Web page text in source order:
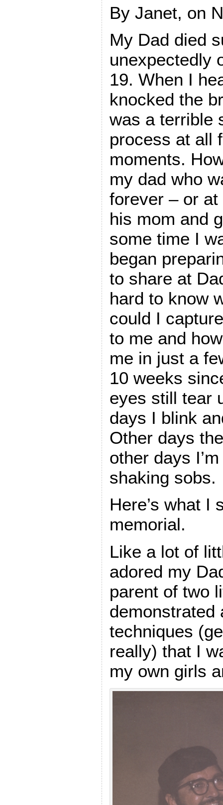
By Janet, on
My Dad died
unexpectedly
19. When I
knocked the
was a terrible
process at all
moments.
my dad who
forever – or
his mom and
some time I
began
to share at
hard to know
could I
to me and
me in just a
10 weeks
eyes still tear
days I blink
Other days
other days
shaking sobs.
Here’s what I
memorial.
Like a lot of
adored my
parent of two
demonstrated
techniques
really) that I
my own girls